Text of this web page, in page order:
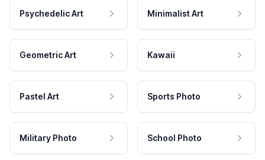
Psychedelic Art Minimalist Art
Geometric Art Kawaii
Pastel Art Sports Photo
Military Photo School Photo